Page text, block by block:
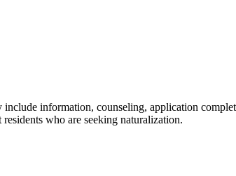
information, counseling, application
who are seeking naturalization.